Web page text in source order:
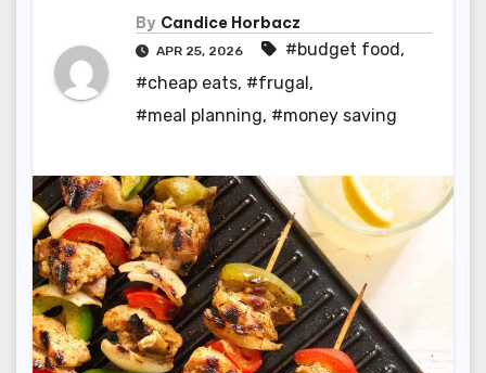
By Candice Horbacz
APR 25, 2026 #budget food,
#cheap eats, #frugal,
#meal planning, #money saving